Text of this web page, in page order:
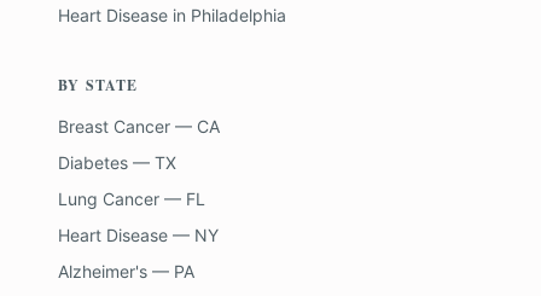
Heart Disease in Philadelphia
BY STATE
Breast Cancer — CA
Diabetes — TX
Lung Cancer — FL
Heart Disease — NY
Alzheimer's — PA